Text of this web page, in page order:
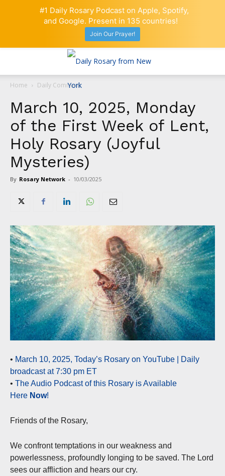
Home Daily Comment
March 10, 2025, Monday
of the First Week of Lent,
Holy Rosary (Joyful
Mysteries)
By Rosary Network - 10/03/2025
• March 10, 2025, Today’s Rosary on YouTube | Daily
broadcast at 7:30 pm ET
• The Audio Podcast of this Rosary is Available
Here Now!
Friends of the Rosary,
We confront temptations in our weakness and
powerlessness, profoundly longing to be saved. The Lord
sees our affliction and hears our cry.
#1 Daily Rosary Podcast on Apple, Spotify,
and Google. Present in 135 countries!
Join Our Prayer!